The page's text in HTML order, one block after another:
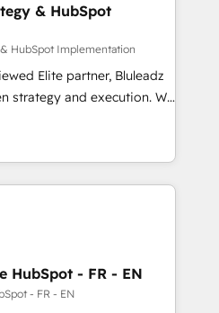
& HubSpot
HubSpot Implementation
Elite partner, Bluleadz
and execution. We
we install the GTM
to align your leadership
drives predictable
Math, and Story to stop
technical-debt setup
by our 7 HubSpot
HubSpot - FR - EN
- FR - EN